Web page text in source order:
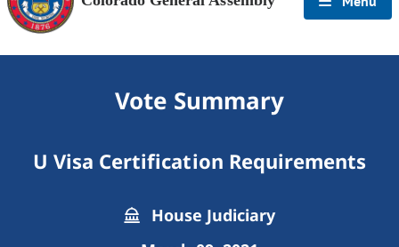
Vote Summary
U Visa Certification Requirements
House Judiciary